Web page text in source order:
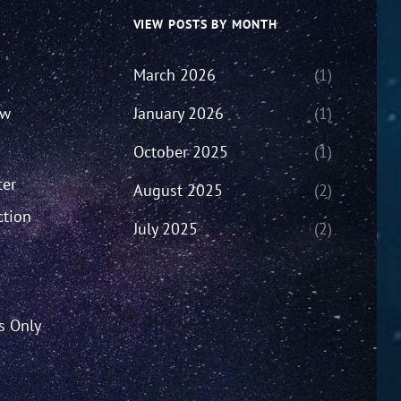
Only
VIEW POSTS BY MONTH
March 2026
(1)
January 2026
(1)
October 2025
(1)
August 2025
(2)
July 2025
(2)